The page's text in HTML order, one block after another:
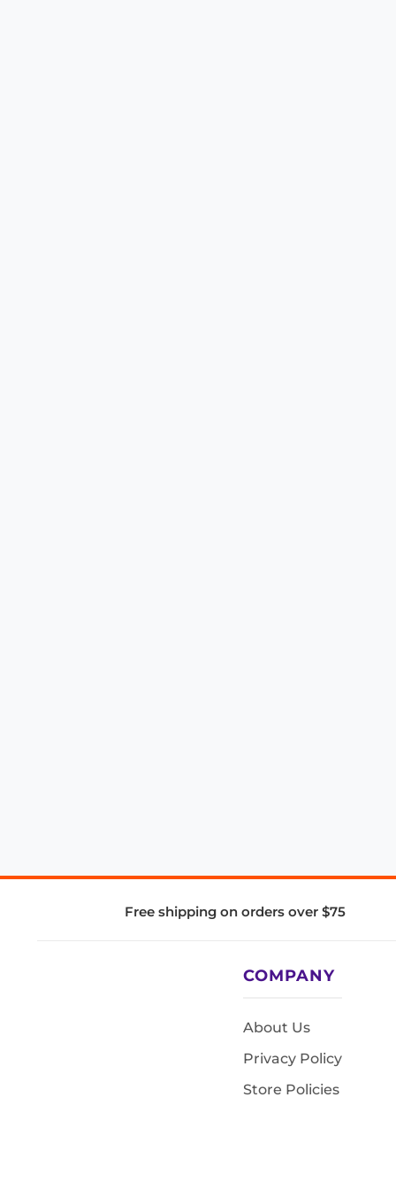
Free shipping on orders over $75
COMPANY
About Us
Privacy Policy
Store Policies